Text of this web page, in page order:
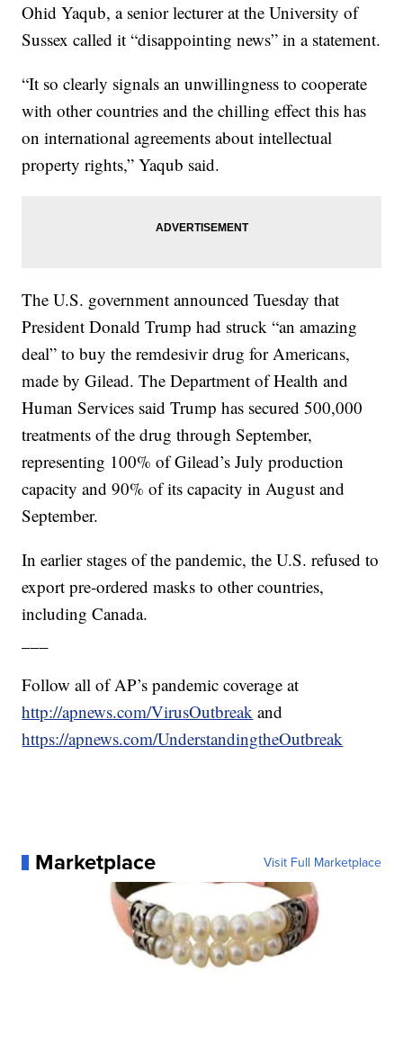
Ohid Yaqub, a senior lecturer at the University of
Sussex called it “disappointing news” in a statement.
“It so clearly signals an unwillingness to cooperate
with other countries and the chilling effect this has
on international agreements about intellectual
property rights,” Yaqub said.
The U.S. government announced Tuesday that
President Donald Trump had struck “an amazing
deal” to buy the remdesivir drug for Americans,
made by Gilead. The Department of Health and
Human Services said Trump has secured 500,000
treatments of the drug through September,
representing 100% of Gilead’s July production
capacity and 90% of its capacity in August and
September.
In earlier stages of the pandemic, the U.S. refused to
export pre-ordered masks to other countries,
including Canada.
Follow all of AP’s pandemic coverage at
http://apnews.com/VirusOutbreak and
https://apnews.com/UnderstandingtheOutbreak
Marketplace Visit Full Marketplace